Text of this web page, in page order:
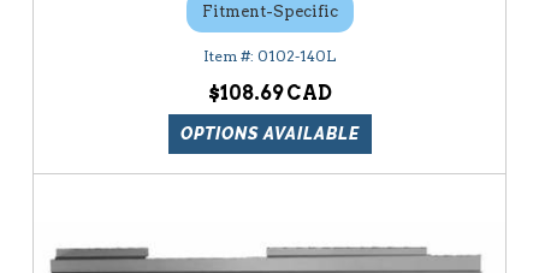
Fitment-Specific
0102-140L
$108.69
OPTIONS AVAILABLE